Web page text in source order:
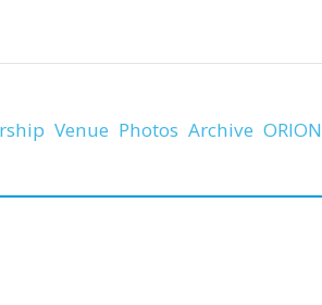
Venue Photos Archive ORION